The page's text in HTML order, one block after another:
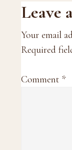
Leave
Your email
Required
Comment *